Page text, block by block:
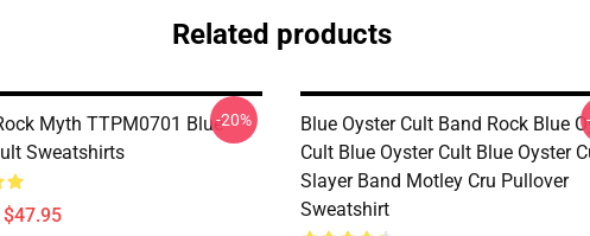
Related products
Myth TTPM0701 Blue
Sweatshirts
-20%
Blue Oyster Cult Band Rock Blue
Cult Blue Oyster Cult Blue Oyster
Slayer Band Motley Cru Pullover
Sweatshirt